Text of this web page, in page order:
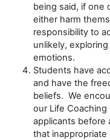
being said, if one
either harm
responsibility to
unlikely,
emotions.
Students have
and have the
beliefs. We
our Life
applicants before
that